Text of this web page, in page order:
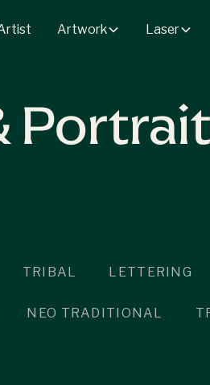
Artwork Laser
TRIBAL LETTERING
NEO TRADITIONAL